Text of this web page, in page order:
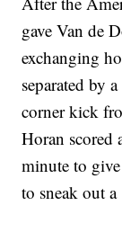
gave Van de
exchanging
separated by
corner kick
Horan scored
minute to
to sneak out